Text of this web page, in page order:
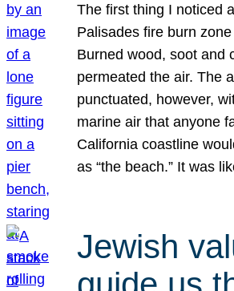
The first thing I noticed
Palisades fire burn
Burned wood, soot and
permeated the air. The
punctuated, however,
marine air that anyone
California coastline
as “the beach.” It was
Jewish